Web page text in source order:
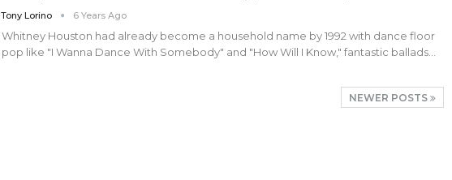
Tony Lorino 6 Years Ago
Whitney Houston had already become a household name by 1992 with dance floor
pop like "I Wanna Dance With Somebody" and "How Will I Know," fantastic ballads…
NEWER POSTS